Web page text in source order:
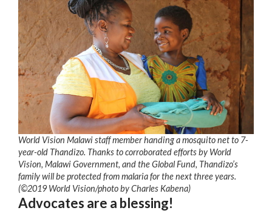
World Vision Malawi staff member handing a mosquito net to 7-
year-old Thandizo. Thanks to corroborated efforts by World
Vision, Malawi Government, and the Global Fund, Thandizo’s
family will be protected from malaria for the next three years.
(©2019 World Vision/photo by Charles Kabena)
Advocates are a blessing!